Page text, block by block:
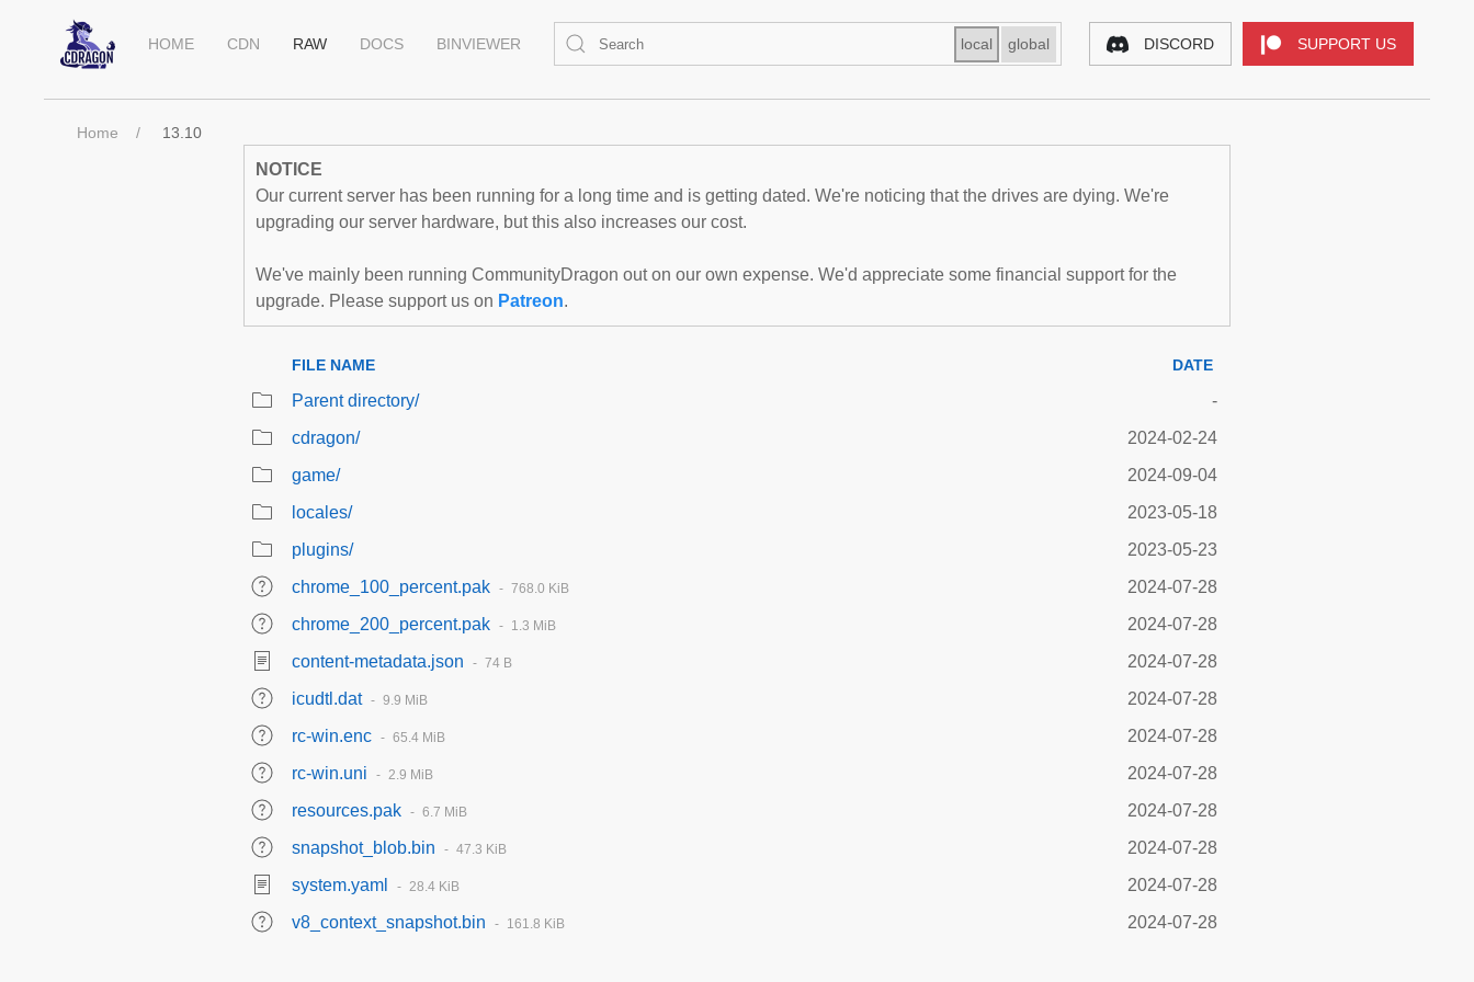
HOME CDN RAW DOCS BINVIEWER local global DISCORD SUPPORT US
Home 13.10
NOTICE
Our current server has been running for a long time and is getting dated. We're noticing that the drives are dying. We're
upgrading our server hardware, but this also increases our cost.
We've mainly been running CommunityDragon out on our own expense. We'd appreciate some financial support for the
upgrade. Please support us on Patreon.
FILE NAME DATE
Parent directory/
-
cdragon/
2024-02-24
game/
2024-09-04
locales/
2023-05-18
plugins/
2023-05-23
chrome_100_percent.pak
768.0 KiB
2024-07-28
chrome_200_percent.pak
1.3 MiB
2024-07-28
content-metadata.json
74 B
2024-07-28
icudtl.dat
9.9 MiB
2024-07-28
rc-win.enc
65.4 MiB
2024-07-28
rc-win.uni
2.9 MiB
2024-07-28
resources.pak
6.7 MiB
2024-07-28
snapshot_blob.bin
47.3 KiB
2024-07-28
system.yaml
28.4 KiB
2024-07-28
v8_context_snapshot.bin
161.8 KiB 2024-07-28